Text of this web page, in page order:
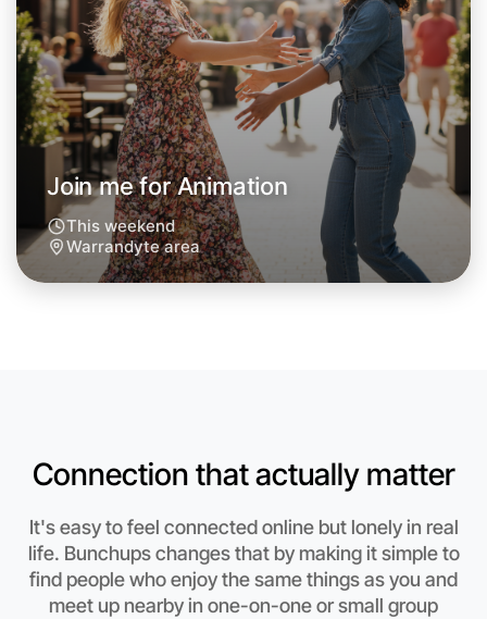
Next Week
Around Warrandyte
Let's do Animation
Warrandyte region
Join me for Animation
This weekend
Warrandyte area
Connection that actually matter
It's easy to feel connected online but lonely in real
life. Bunchups changes that by making it simple to
find people who enjoy the same things as you and
meet up nearby in one-on-one or small group